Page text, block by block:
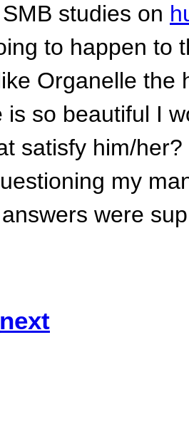
studies on
to happen to
Organelle the
is so beautiful I
satisfy him/her?
my
were
next